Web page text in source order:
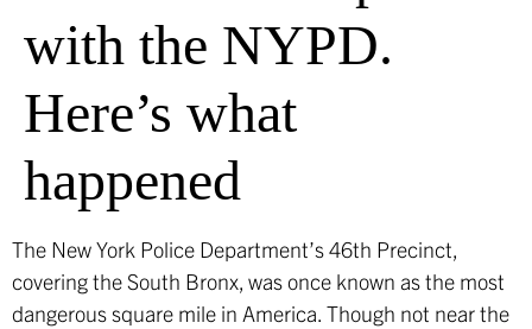
with the NYPD.
Here’s what
happened
The New York Police Department’s 46th Precinct,
covering the South Bronx, was once known as the most
dangerous square mile in America. Though not near the